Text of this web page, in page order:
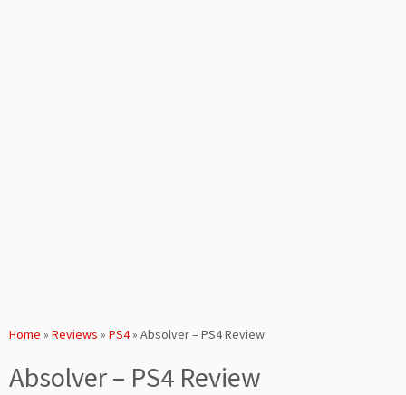
Home » Reviews » PS4» Absolver – PS4 Review
Absolver – PS4 Review